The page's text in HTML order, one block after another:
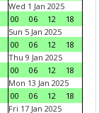
Wed 1 Jan 2025
00
06 12
18
Sun 5 Jan 2025
00
06 12
18
Thu 9 Jan 2025
00
06 12
18
Mon 13 Jan 2025
00
06 12
18
Fri 17 Jan 2025